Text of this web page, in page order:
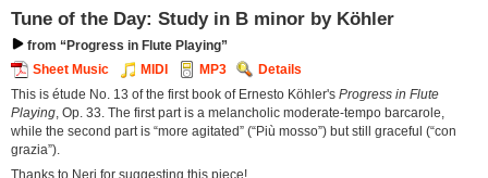
Tune of the Day: Study in B minor by Köhler
from “Progress in Flute Playing”
Sheet Music
MIDI MP3
Details
This is étude No. 13 of the first book of Ernesto Köhler's Progress in Flute
Playing , Op. 33. The first part is a melancholic moderate-tempo barcarole,
while the second part is “more agitated” (“Più mosso”) but still graceful (“con
grazia”).
Thanks to Neri for suggesting this piece!